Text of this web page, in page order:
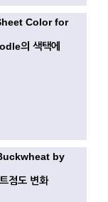
Color for
의 색택에
by
점도 변화